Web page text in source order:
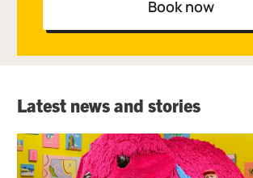
Book now
Latest news and stories